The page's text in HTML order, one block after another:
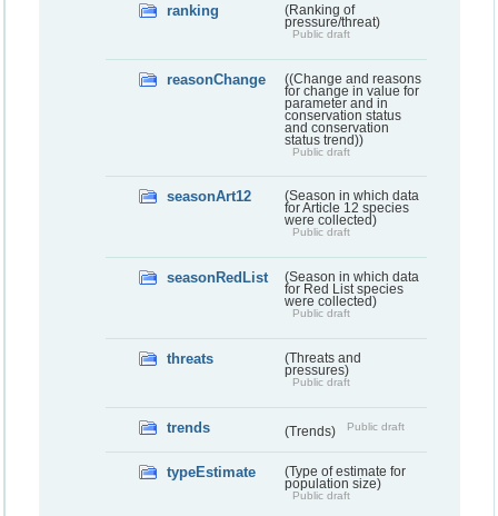
ranking
(Ranking of
pressure/threat)
Public draft
reasonChange
((Change and reasons
for change in value for
parameter and in
conservation status
and conservation
status trend))
Public draft
seasonArt12
(Season in which data
for Article 12 species
were collected)
Public draft
seasonRedList
(Season in which data
for Red List species
were collected)
Public draft
threats
(Threats and
pressures)
Public draft
trends (Trends) Public draft
typeEstimate
(Type of estimate for
population size)
Public draft